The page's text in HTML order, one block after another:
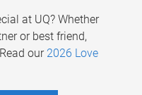
at UQ? Whether
or best friend,
our 2026 Love